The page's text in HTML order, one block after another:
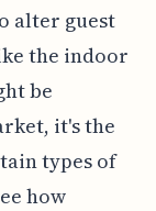
alter guest
the indoor
be
it's the
types of
how